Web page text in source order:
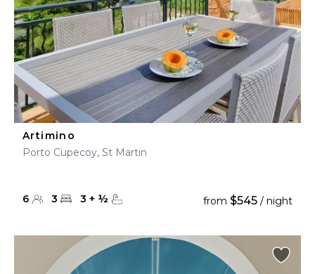
Artimino
Porto Cupecoy, St Martin
6 3 3 + ½ from $545 / night